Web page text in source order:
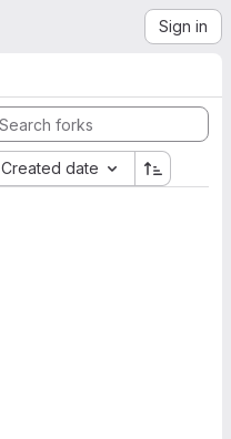
Sign in
Created date